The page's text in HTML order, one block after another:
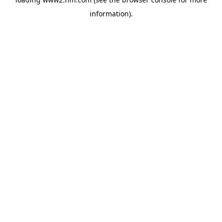
information).